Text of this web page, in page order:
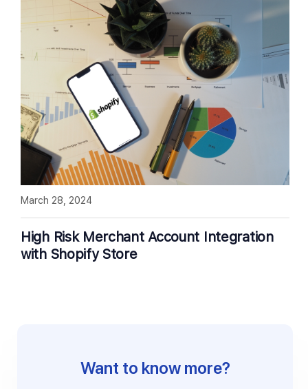
High Risk Merchant Account Integration
with Shopify Store
March 28, 2024
Want to know more?